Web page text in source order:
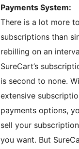
Payments System:
There is a lot more to
subscriptions than
rebilling on an
SureCart’s
is second to none.
extensive
payments options,
sell your
you want. But